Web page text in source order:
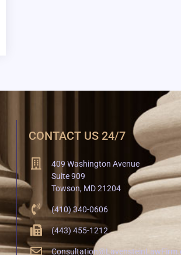
CONTACT US 24/7
409 Washington Avenue
Suite 909
Towson, MD 21204
(410) 340-0606
(443) 455-1212